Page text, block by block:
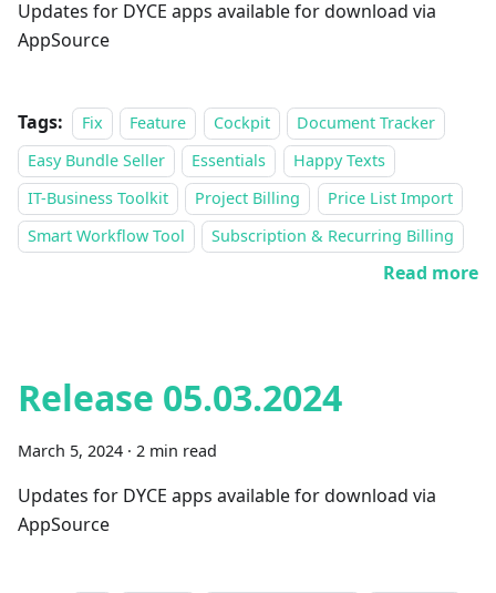
Updates for DYCE apps available for download via
AppSource
Tags: Fix Feature Cockpit
Document Tracker
Easy Bundle Seller
Essentials
Happy Texts
IT-Business Toolkit
Project Billing
Price List Import
Smart Workflow Tool
Subscription & Recurring Billing
Read more
Release 05.03.2024
March 5, 2024 · 2 min read
Updates for DYCE apps available for download via
AppSource